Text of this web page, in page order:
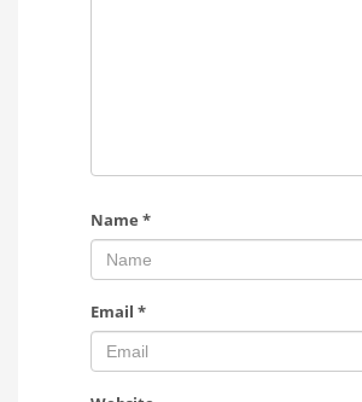
Name *
Email *